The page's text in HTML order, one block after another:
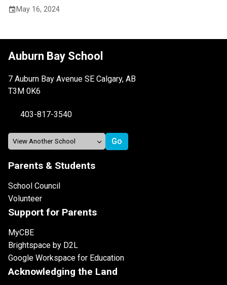
event May 16, 2024
Auburn Bay School
7 Auburn Bay Avenue SE Calgary, AB
T3M 0K6
403-817-3540
Parents & Students
School Council
Volunteer
Support for Parents
MyCBE
Brightspace by D2L
Google Workspace for Education
Acknowledging the Land